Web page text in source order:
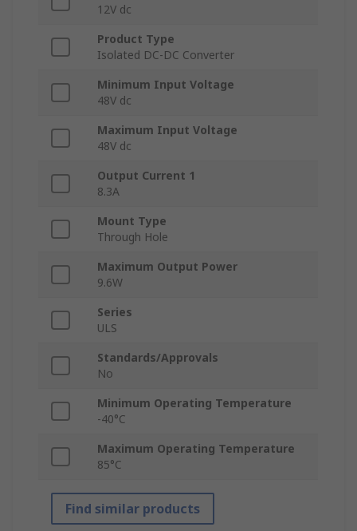
12V dc
Product Type
Isolated DC-DC Converter
Minimum Input Voltage
48V dc
Maximum Input Voltage
48V dc
Output Current 1
8.3A
Mount Type
Through Hole
Maximum Output Power
9.6W
Series
ULS
Standards/Approvals
No
Minimum Operating Temperature
-40°C
Maximum Operating Temperature
85°C
Find similar products